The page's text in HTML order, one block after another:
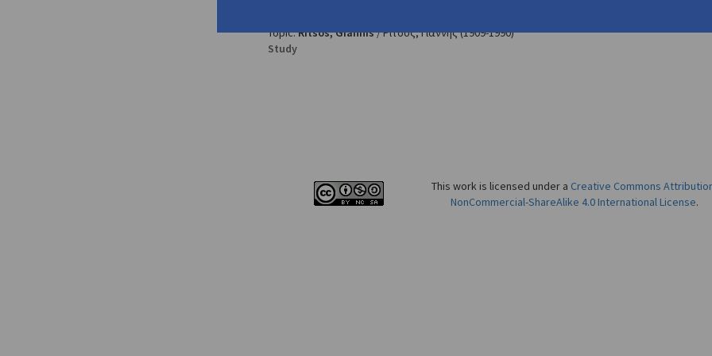
Topic:Ritsos, Giannis/Ρίτσος, Γιάννης(1909-1990)
Study
This work is licensed under a Creative Commons
NonCommercial-ShareAlike 4.0 International License.